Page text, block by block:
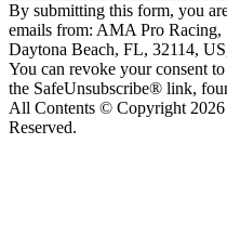
By submitting this form, you
emails from: AMA Pro Racing,
Daytona Beach, FL, 32114,
You can revoke your consent
the SafeUnsubscribe® link,
All Contents © Copyright 2026
Reserved.